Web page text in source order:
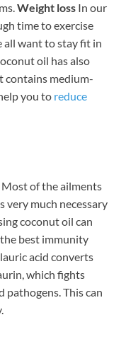
Weight loss In our
time to exercise
all want to stay fit in
oil has also
contains medium-
you to reduce
of the ailments
very much necessary
coconut oil can
best immunity
acid converts
which fights
pathogens. This can